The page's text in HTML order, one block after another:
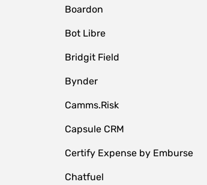
Boardon
Bot Libre
Bridgit Field
Bynder
Camms.Risk
Capsule CRM
Certify Expense by Emburse
Chatfuel